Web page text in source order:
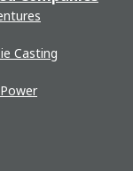
Casting